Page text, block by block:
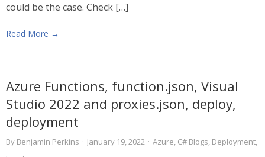
could be the case. Check […]
Read More →
Azure Functions, function.json, Visual
Studio 2022 and proxies.json, deploy,
deployment
By Benjamin Perkins · January 19, 2022 · Azure, C# Blogs, Deployment,